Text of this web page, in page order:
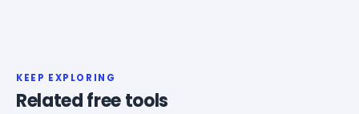
KEEP EXPLORING
Related free tools